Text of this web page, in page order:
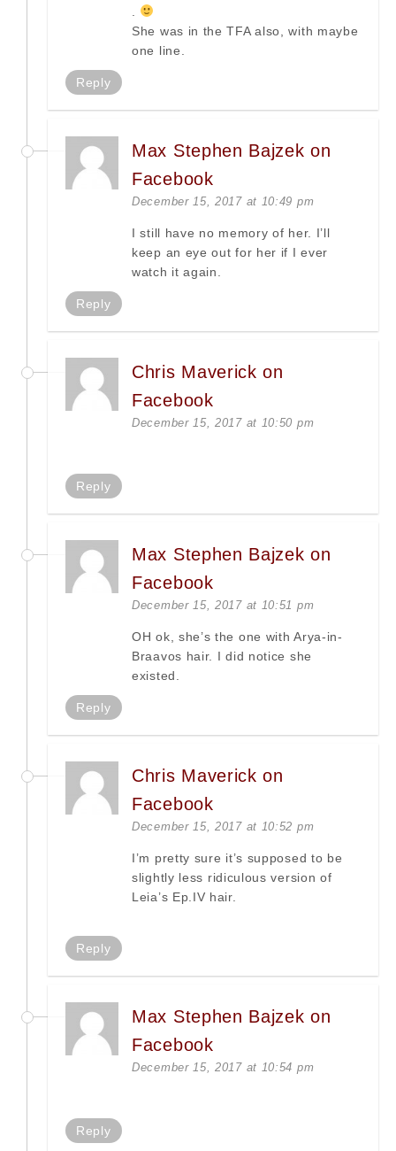
She was in the TFA also, with maybe
one line.
Reply
Max Stephen Bajzek on
Facebook
December 15, 2017 at 10:49 pm
I still have no memory of her. I’ll
keep an eye out for her if I ever
watch it again.
Reply
Chris Maverick on
Facebook
December 15, 2017 at 10:50 pm
Reply
Max Stephen Bajzek on
Facebook
December 15, 2017 at 10:51 pm
OH ok, she’s the one with Arya-in-
Braavos hair. I did notice she
existed.
Reply
Chris Maverick on
Facebook
December 15, 2017 at 10:52 pm
I’m pretty sure it’s supposed to be
slightly less ridiculous version of
Leia’s Ep.IV hair.
Reply
Max Stephen Bajzek on
Facebook
December 15, 2017 at 10:54 pm
Reply